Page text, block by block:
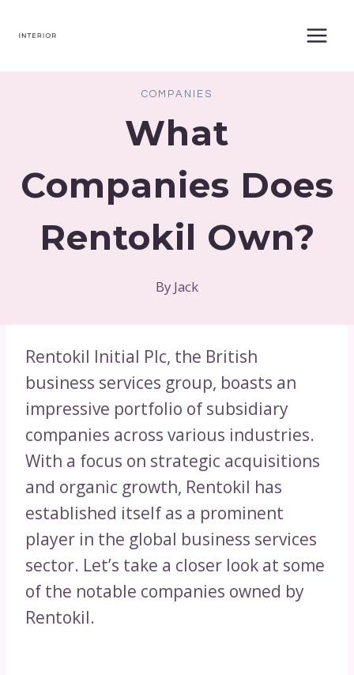
COMPANIES
What
Companies Does
Rentokil Own?
By Jack
Rentokil Initial Plc, the British
business services group, boasts an
impressive portfolio of subsidiary
companies across various industries.
With a focus on strategic acquisitions
and organic growth, Rentokil has
established itself as a prominent
player in the global business services
sector. Let’s take a closer look at some
of the notable companies owned by
Rentokil.